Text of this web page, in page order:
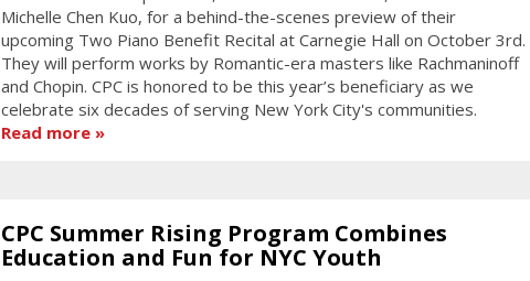
Michelle Chen Kuo, for a behind-the-scenes preview of their
upcoming Two Piano Benefit Recital at Carnegie Hall on October 3rd.
They will perform works by Romantic-era masters like Rachmaninoff
and Chopin. CPC is honored to be this year’s beneficiary as we
celebrate six decades of serving New York City's communities.
Read more
CPC Summer Rising Program Combines
Education and Fun for NYC Youth